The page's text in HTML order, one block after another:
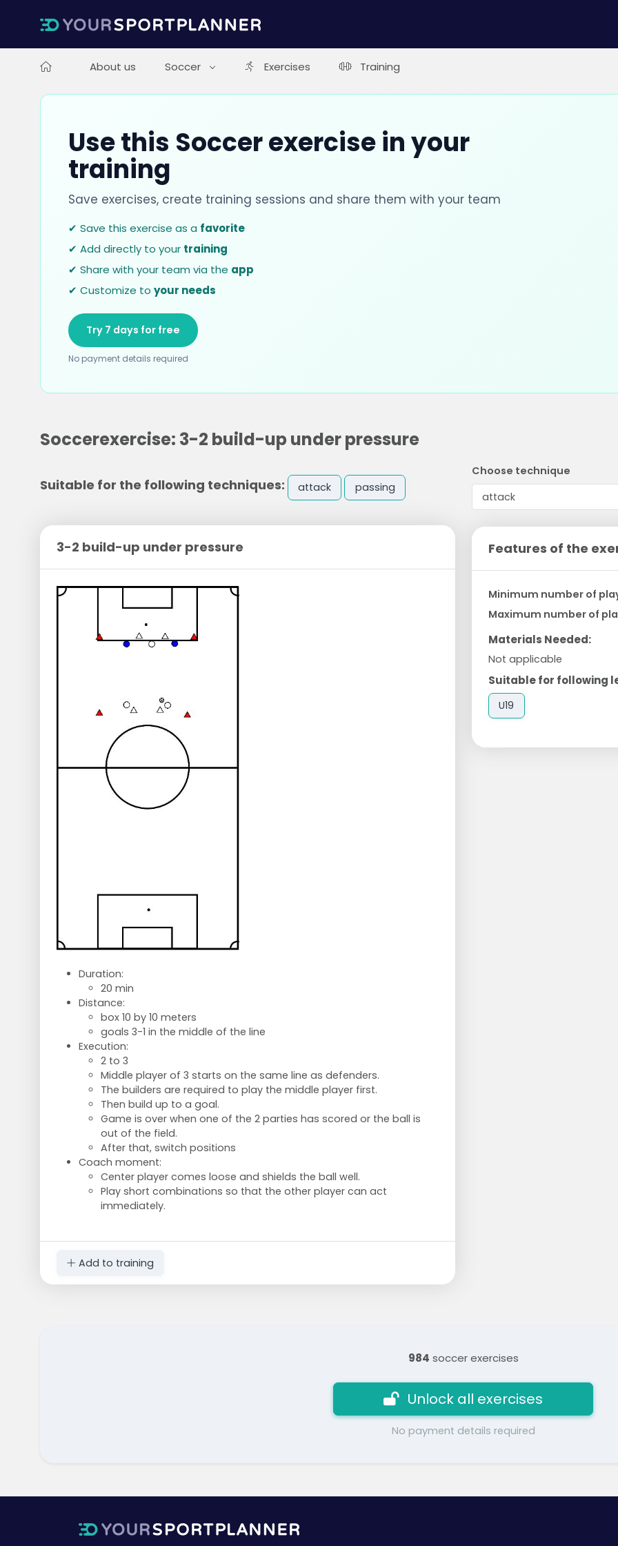
About us Soccer Exercises Training
Use this Soccer exercise in your
training
Save exercises, create training sessions and share them with your team
✔ Save this exercise as a favorite
✔ Add directly to your training
✔ Share with your team via the app
✔ Customize to your needs
Try 7 days for free
No payment details required
Soccerexercise: 3-2 build-up under pressure
Suitable for the following techniques: attack passing
3-2 build-up under pressure
Duration:
20 min
Distance:
box 10 by 10 meters
goals 3-1 in the middle of the line
Execution:
2 to 3
Middle player of 3 starts on the same line as defenders.
The builders are required to play the middle player first.
Then build up to a goal.
Game is over when one of the 2 parties has scored or the ball is
out of the field.
After that, switch positions
Coach moment:
Center player comes loose and shields the ball well.
Play short combinations so that the other player can act
immediately.
Add to training
Choose technique
Features of the
Minimum number of
Maximum number of
Materials Needed:
Not applicable
Suitable for following
U19
984 soccer exercises
Unlock all exercises
No payment details required